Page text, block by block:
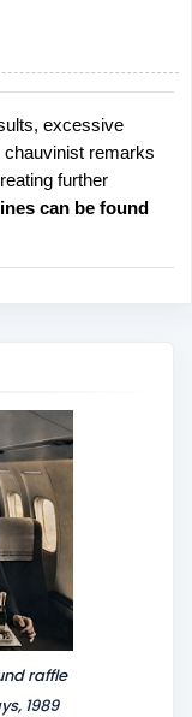
excessive
remarks
further
can be found
raffle
1989